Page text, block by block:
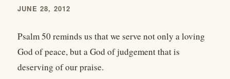
JUNE 28, 2012
Psalm 50 reminds us that we serve not only a loving
God of peace, but a God of judgement that is
deserving of our praise.